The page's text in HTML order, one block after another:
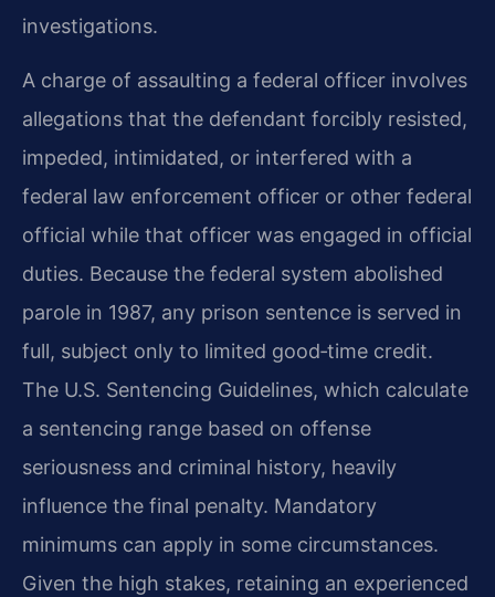
investigations.
A charge of assaulting a federal officer involves
allegations that the defendant forcibly resisted,
impeded, intimidated, or interfered with a
federal law enforcement officer or other federal
official while that officer was engaged in official
duties. Because the federal system abolished
parole in 1987, any prison sentence is served in
full, subject only to limited good‑time credit.
The U.S. Sentencing Guidelines, which calculate
a sentencing range based on offense
seriousness and criminal history, heavily
influence the final penalty. Mandatory
minimums can apply in some circumstances.
Given the high stakes, retaining an experienced